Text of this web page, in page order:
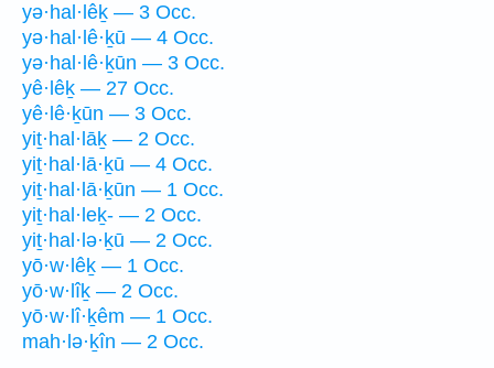
yə·hal·lêḵ — 3 Occ.
yə·hal·lê·ḵū — 4 Occ.
yə·hal·lê·ḵūn — 3 Occ.
yê·lêḵ — 27 Occ.
yê·lê·ḵūn — 3 Occ.
yiṯ·hal·lāḵ — 2 Occ.
yiṯ·hal·lā·ḵū — 4 Occ.
yiṯ·hal·lā·ḵūn — 1 Occ.
yiṯ·hal·leḵ- — 2 Occ.
yiṯ·hal·lə·ḵū — 2 Occ.
yō·w·lêḵ — 1 Occ.
yō·w·lîḵ — 2 Occ.
yō·w·lî·ḵêm — 1 Occ.
mah·lə·ḵîn — 2 Occ.